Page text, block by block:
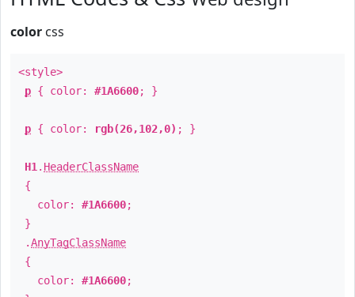
color css
<style>
p { color: #1A6600; }
p { color: rgb(26,102,0) ; }
H1 . HeaderClassName
{
color: #1A6600;
}
.AnyTagClassName
{
color: #1A6600;